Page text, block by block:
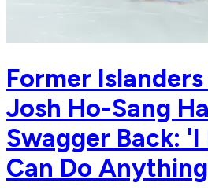
Former
Josh Ho-Sang
Swagger Back: 'I
Can Do